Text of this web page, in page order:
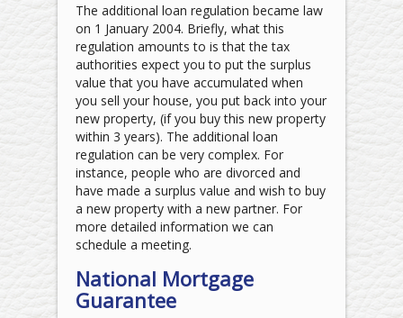
The additional loan regulation became law
on 1 January 2004. Briefly, what this
regulation amounts to is that the tax
authorities expect you to put the surplus
value that you have accumulated when
you sell your house, you put back into your
new property, (if you buy this new property
within 3 years). The additional loan
regulation can be very complex. For
instance, people who are divorced and
have made a surplus value and wish to buy
a new property with a new partner. For
more detailed information we can
schedule a meeting.
National Mortgage
Guarantee